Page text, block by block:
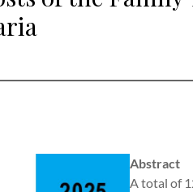
Abstract
A total of